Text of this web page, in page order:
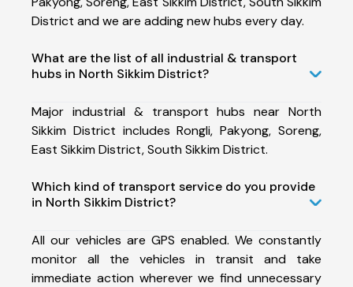
District and we are adding new hubs every day.
What are the list of all industrial & transport
hubs in North Sikkim District?
Major industrial & transport hubs near North
Sikkim District includes Rongli, Pakyong, Soreng,
East Sikkim District, South Sikkim District.
Which kind of transport service do you provide
in North Sikkim District?
All our vehicles are GPS enabled. We constantly
monitor all the vehicles in transit and take
immediate action wherever we find unnecessary